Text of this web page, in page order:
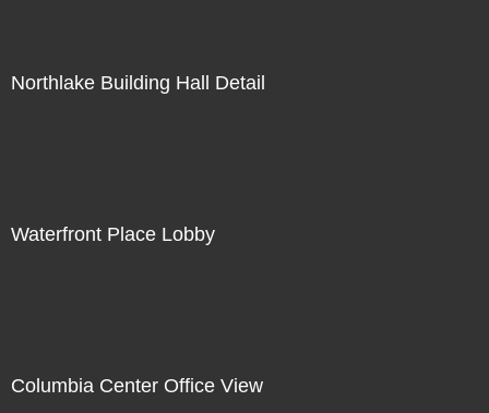
Northlake Building Hall Detail
Waterfront Place Lobby
Columbia Center Office View